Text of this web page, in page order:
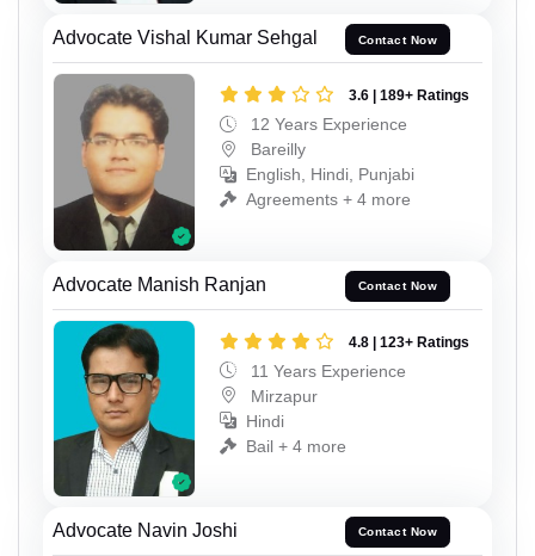
Advocate Vishal Kumar Sehgal Contact Now
3.6 | 189+ Ratings
12 Years Experience
Bareilly
English, Hindi, Punjabi
Agreements + 4 more
Advocate Manish Ranjan Contact Now
4.8 | 123+ Ratings
11 Years Experience
Mirzapur
Hindi
Bail + 4 more
Advocate Navin Joshi Contact Now